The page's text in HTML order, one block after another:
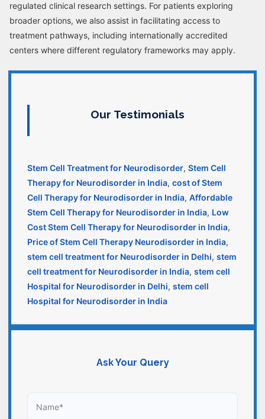
regulated clinical research settings. For patients exploring
broader options, we also assist in facilitating access to
treatment pathways, including internationally accredited
centers where different regulatory frameworks may apply.
Our Testimonials
Stem Cell Treatment for Neurodisorder, Stem Cell
Therapy for Neurodisorder in India, cost of Stem
Cell Therapy for Neurodisorder in India, Affordable
Stem Cell Therapy for Neurodisorder in India, Low
Cost Stem Cell Therapy for Neurodisorder in India,
Price of Stem Cell Therapy Neurodisorder in India,
stem cell treatment for Neurodisorder in Delhi, stem
cell treatment for Neurodisorder in India, stem cell
Hospital for Neurodisorder in Delhi, stem cell
Hospital for Neurodisorder in India
Ask Your Query